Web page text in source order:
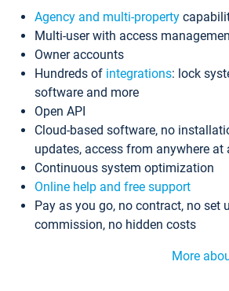
Agency and multi-property
Multi-user with access
Owner accounts
Hundreds of integrations: lock
software and more
Open API
Cloud-based software, no
updates, access from anywhere at
Continuous system optimization
Online help and free support
Pay as you go, no contract, no set
commission, no hidden costs
More